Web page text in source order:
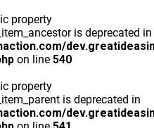
property
is deprecated in
on line 540
property
is deprecated in